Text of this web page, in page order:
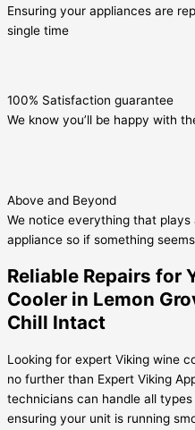
Ensuring your appliances are
single time
100% Satisfaction guarantee
We know you’ll be happy with
Above and Beyond
We notice everything that
appliance so if something
Reliable Repairs for
Cooler in Lemon
Chill Intact
Looking for expert Viking wine
no further than Expert Viking
technicians can handle all
ensuring your unit is running